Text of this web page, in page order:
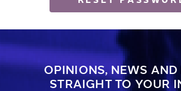
OPINIONS, NEWS AND
STRAIGHT TO YOUR